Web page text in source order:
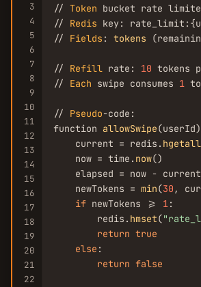
3
4
5
6
7
8
9
10
11
12
13
14
15
16
17
18
19
20
21
22
// Token bucket rate
// Redis key:
// Fields : tokens
// Refill rate: 10 tokens
// Each swipe consumes 1
// Pseudo-code:
function allowSwipe
    current = redis.
hgetall
    now = time.
now()
elapsed = now -
    newTokens =
min(30 ,
if newTokens >= 1:
        redis.
hmset(
return true
else :
return false